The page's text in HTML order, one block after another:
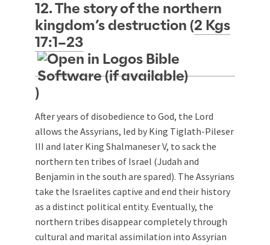
12. The story of the northern
kingdom’s destruction (2 Kgs
17:1–23
)
After years of disobedience to God, the Lord
allows the Assyrians, led by King Tiglath-Pileser
III and later King Shalmaneser V, to sack the
northern ten tribes of Israel (Judah and
Benjamin in the south are spared). The Assyrians
take the Israelites captive and end their history
as a distinct political entity. Eventually, the
northern tribes disappear completely through
cultural and marital assimilation into Assyrian